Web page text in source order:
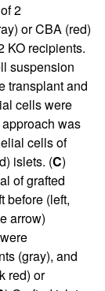
2
or CBA (red)
KO recipients.
suspension
transplant and
cells were
was
cells of
islets. (C)
of grafted
before (left,
arrow)
(gray), and
red) or